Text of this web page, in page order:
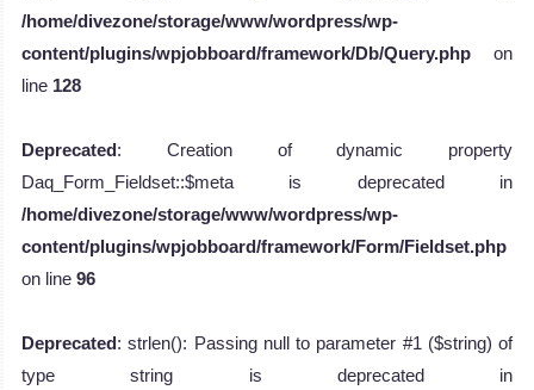
/home/divezone/storage/www/wordpress/wp-
content/plugins/wpjobboard/framework/Db/Query.php on
line 128
Deprecated: Creation of dynamic property
Daq_Form_Fieldset::$meta is deprecated in
/home/divezone/storage/www/wordpress/wp-
content/plugins/wpjobboard/framework/Form/Fieldset.php
on line 96
Deprecated: strlen(): Passing null to parameter #1 ($string) of
type string is deprecated in